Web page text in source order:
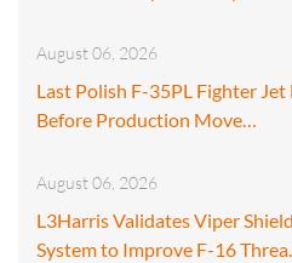
August 06, 2026
Last Polish F-35PL Fighter
Before Production Move…
August 06, 2026
L3Harris Validates Viper
System to Improve F-16 Threa…